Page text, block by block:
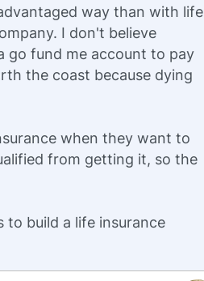
way than with life
I don't believe
go fund me account to pay
the coast because dying
when they want to
from getting it, so the
to build a life insurance